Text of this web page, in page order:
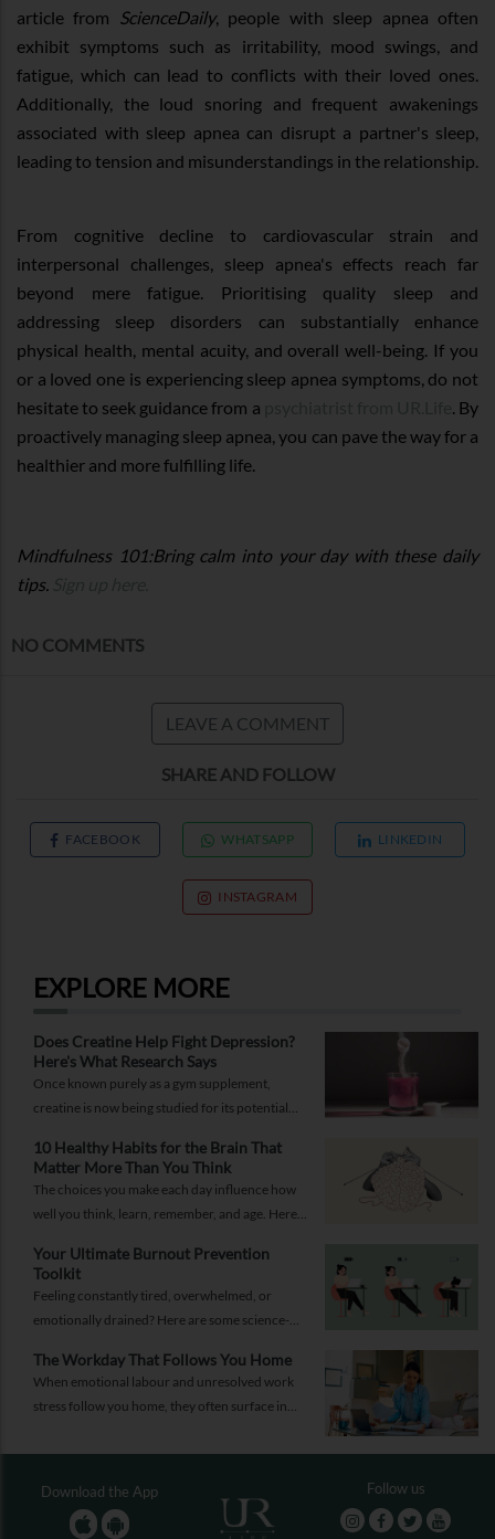
article from
ScienceDaily, people with sleep apnea often
exhibit symptoms such as irritability, mood swings, and
fatigue, which can lead to conflicts with their loved ones.
Additionally, the loud snoring and frequent awakenings
associated with sleep apnea can disrupt a partner's sleep,
leading to tension and misunderstandings in the relationship.
From cognitive decline to cardiovascular strain and
interpersonal challenges, sleep apnea's effects reach far
beyond mere fatigue. Prioritising quality sleep and
addressing sleep disorders can substantially enhance
physical health, mental acuity, and overall well-being. If you
or a loved one is experiencing sleep apnea symptoms, do not
hesitate to seek guidance from a
. By
proactively managing sleep apnea, you can pave the way for a
healthier and more fulfilling life.
Mindfulness 101:Bring calm into your day with these daily
tips.
NO COMMENTS
LEAVE A COMMENT
SHARE AND FOLLOW
FACEBOOK WHATSAPP LINKEDIN
INSTAGRAM
EXPLORE MORE
Does Creatine Help Fight Depression?
Here's What Research Says
Once known purely as a gym supplement,
creatine is now being studied for its potential
10 Healthy Habits for the Brain That
Matter More Than You Think
The choices you make each day influence how
well you think, learn, remember, and age. Here
health.
Your Ultimate Burnout Prevention
Toolkit
Feeling constantly tired, overwhelmed, or
emotionally drained? Here are some science-
solutions.
The Workday That Follows You Home
When emotional labour and unresolved work
stress follow you home, they often surface in
properly can help contain that spillover.
Download the App Follow us